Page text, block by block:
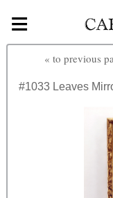
Skip to main content
≡
« to previous
#1033 Leaves